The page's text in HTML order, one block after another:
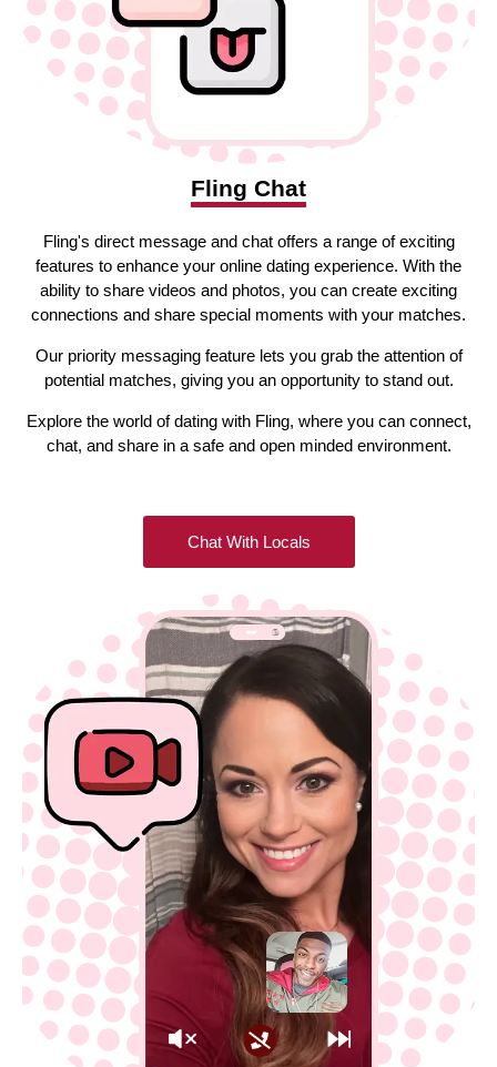
Fling Chat
Fling's direct message and chat offers a range of exciting
features to enhance your online dating experience. With the
ability to share videos and photos, you can create exciting
connections and share special moments with your matches.
Our priority messaging feature lets you grab the attention of
potential matches, giving you an opportunity to stand out.
Explore the world of dating with Fling, where you can connect,
chat, and share in a safe and open minded environment.
Chat With Locals